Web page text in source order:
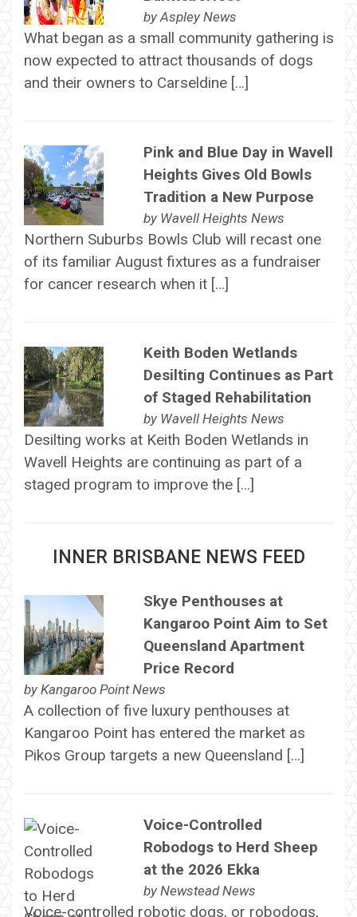
byAspley News
What began as a small community gathering is
now expected to attract thousands of dogs
and their owners to Carseldine […]
Pink and Blue Day in Wavell
Heights Gives Old Bowls
Tradition a New Purpose
by Wavell Heights News
Northern Suburbs Bowls Club will recast one
of its familiar August fixtures as a fundraiser
for cancer research when it […]
Keith Boden Wetlands
Desilting Continues as Part
of Staged Rehabilitation
by Wavell Heights News
Desilting works at Keith Boden Wetlands in
Wavell Heights are continuing as part of a
staged program to improve the […]
INNER BRISBANE NEWS FEED
Skye Penthouses at
Kangaroo Point Aim to Set
Queensland Apartment
Price Record
by Kangaroo Point News
A collection of five luxury penthouses at
Kangaroo Point has entered the market as
Pikos Group targets a new Queensland […]
Voice-Controlled
Robodogs to Herd Sheep
at the 2026 Ekka
by Newstead News
Voice-controlled robotic dogs, or robodogs,